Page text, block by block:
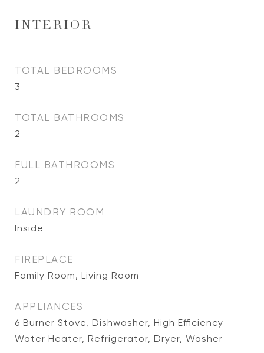
INTERIOR
TOTAL BEDROOMS
3
TOTAL BATHROOMS
2
FULL BATHROOMS
2
LAUNDRY ROOM
Inside
FIREPLACE
Family Room, Living Room
APPLIANCES
6 Burner Stove, Dishwasher, High Efficiency
Water Heater, Refrigerator, Dryer, Washer